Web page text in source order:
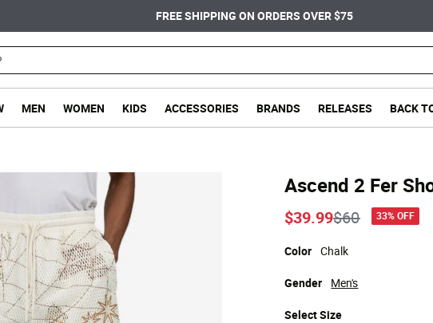
FREE SHIPPING ON ORDERS OVER $75
MEN WOMEN KIDS ACCESSORIES BRANDS RELEASES BACK
Ascend 2 Fer
Price
$60to
$39.99 33% OFF
Color Chalk
SelectSize
Gender Men's